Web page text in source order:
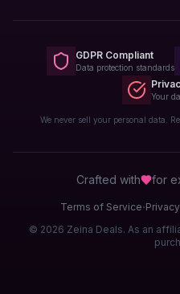
GDPR Compliant
Data protection standards
Your
We never sell your personal data.
Crafted with for
Terms of Service·
© 2026 Zeina Deals. As an